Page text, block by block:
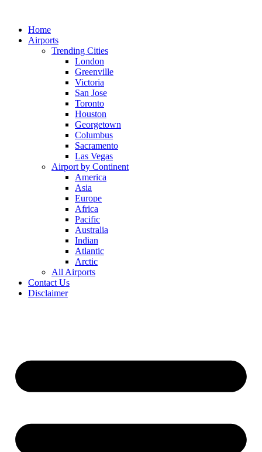
contentHome
Airports
Trending Cities
London
Greenville
Victoria
San Jose
Toronto
Houston
Georgetown
Columbus
Sacramento
Las Vegas
Airport by Continent
America
Asia
Europe
Africa
Pacific
Australia
Indian
Atlantic
Arctic
All Airports
Contact Us
Disclaimer